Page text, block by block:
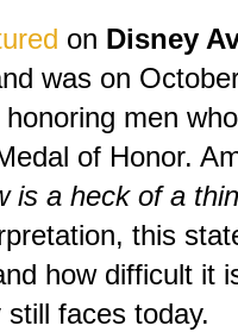
on Disney
was on
men
of Honor.
is a heck of a
this
how difficult it
faces today.